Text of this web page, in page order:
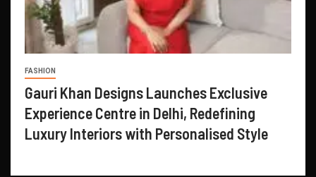
FASHION
Gauri Khan Designs Launches Exclusive
Experience Centre in Delhi, Redefining
Luxury Interiors with Personalised Style